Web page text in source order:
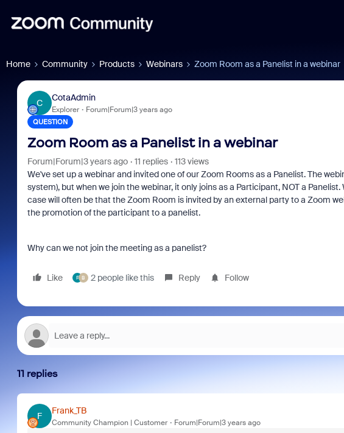
Home Community Products Webinars Zoom Room as a Panelist in a webinar
C
CotaAdmin
Explorer Forum|Forum|3 years ago
QUESTION
Zoom Room as a Panelist in a webinar
Forum|Forum|3 years ago 11 replies
113 views
We've set up a webinar and invited one of our Zoom Rooms as a Panelist. The
system), but when we join the webinar, it only joins as a Participant, NOT a
case will often be that the Zoom Room is invited by an external party to a Zoom
the promotion of the participant to a panelist.
Why can we not join the meeting as a panelist?
Like F B 2 people like this Reply Follow
11 replies
F
Frank_TB
Community Champion | Customer Forum|Forum|3 years ago